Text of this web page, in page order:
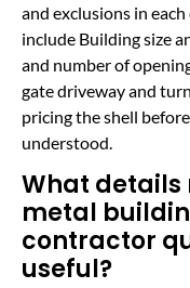
and exclusions in
include Building size
and number of
gate driveway and
pricing the shell
understood.
What details
metal
contractor
useful?